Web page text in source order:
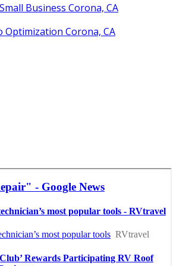
Business Corona, CA
Optimization Corona, CA